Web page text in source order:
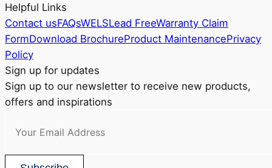
Helpful Links
Contact usFAQsWELSLead FreeWarranty Claim
FormDownload BrochureProduct MaintenancePrivacy
Policy
Sign up for updates
Sign up to our newsletter to receive new products,
offers and inspirations